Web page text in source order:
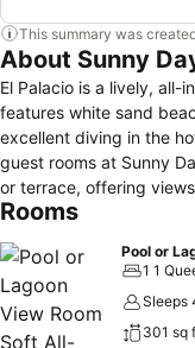
This summary was
About Sunny
El Palacio is a lively, all-
features white sand
excellent diving in the
guest rooms at Sunny
or terrace, offering
and air conditioning.
specialist Italian
the sea. Recreational
and a fully-equipped
sports centre, offering
Rooms
1 1
Sleeps
301 sq